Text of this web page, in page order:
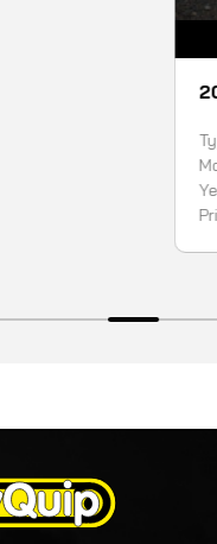
2020 JCB 1CXT
Backhoe